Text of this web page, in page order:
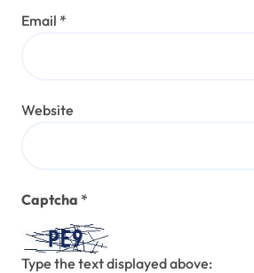
Email *
Website
Captcha *
Type the text displayed above: